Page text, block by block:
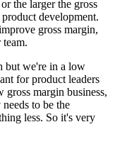
the larger the gross
development.
gross margin,
but we're in a low
for product leaders
margin business,
to be the
less. So it's very